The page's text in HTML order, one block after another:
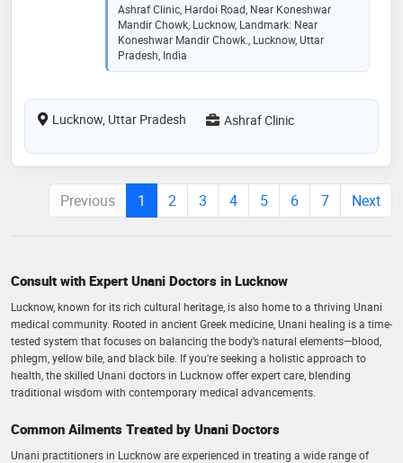
Ashraf Clinic, Hardoi Road, Near Koneshwar
Mandir Chowk, Lucknow, Landmark: Near
Koneshwar Mandir Chowk., Lucknow, Uttar
Pradesh, India
Lucknow, Uttar Pradesh Ashraf Clinic
Previous 1 2 3 4 5 6 7 Next
Consult with Expert Unani Doctors in Lucknow
Lucknow, known for its rich cultural heritage, is also home to a thriving Unani
medical community. Rooted in ancient Greek medicine, Unani healing is a time-
tested system that focuses on balancing the body’s natural elements—blood,
phlegm, yellow bile, and black bile. If you're seeking a holistic approach to
health, the skilled Unani doctors in Lucknow offer expert care, blending
traditional wisdom with contemporary medical advancements.
Common Ailments Treated by Unani Doctors
Unani practitioners in Lucknow are experienced in treating a wide range of